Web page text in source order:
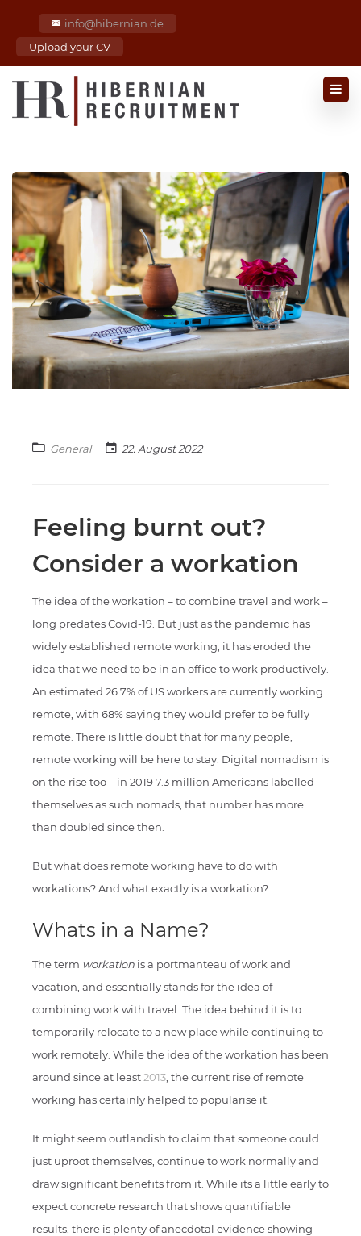
info@hibernian.de
Upload your CV
General 22. August 2022
Feeling burnt out?
Consider a workation
The idea of the workation – to combine travel and work –
long predates Covid-19. But just as the pandemic has
widely established remote working, it has eroded the
idea that we need to be in an office to work productively.
An estimated 26.7% of US workers are currently working
remote, with 68% saying they would prefer to be fully
remote. There is little doubt that for many people,
remote working will be here to stay. Digital nomadism is
on the rise too – in 2019 7.3 million Americans labelled
themselves as such nomads, that number has more
than doubled since then.
But what does remote working have to do with
workations? And what exactly is a workation?
Whats in a Name?
The term workation is a portmanteau of work and
vacation, and essentially stands for the idea of
combining work with travel. The idea behind it is to
temporarily relocate to a new place while continuing to
work remotely. While the idea of the workation has been
around since at least2013 , the current rise of remote
working has certainly helped to popularise it.
It might seem outlandish to claim that someone could
just uproot themselves, continue to work normally and
draw significant benefits from it. While its a little early to
expect concrete research that shows quantifiable
results, there is plenty of anecdotal evidence showing